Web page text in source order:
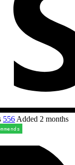
556 Added 2 months